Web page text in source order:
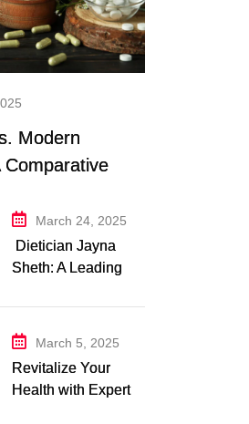
Modern
Comparative
March 24, 2025
Dietician Jayna
Sheth: A Leading
and Wellness
March 5, 2025
Revitalize Your
Health with Expert